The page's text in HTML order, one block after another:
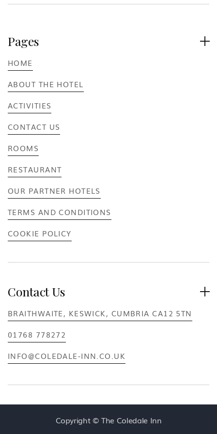
Pages 
HOME
ABOUT THE HOTEL
ACTIVITIES
CONTACT US
ROOMS
RESTAURANT
OUR PARTNER HOTELS
TERMS AND CONDITIONS
COOKIE POLICY
Contact Us 
BRAITHWAITE, KESWICK, CUMBRIA CA12 5TN
01768 778272
INFO@COLEDALE-INN.CO.UK
Copyright © The Coledale Inn